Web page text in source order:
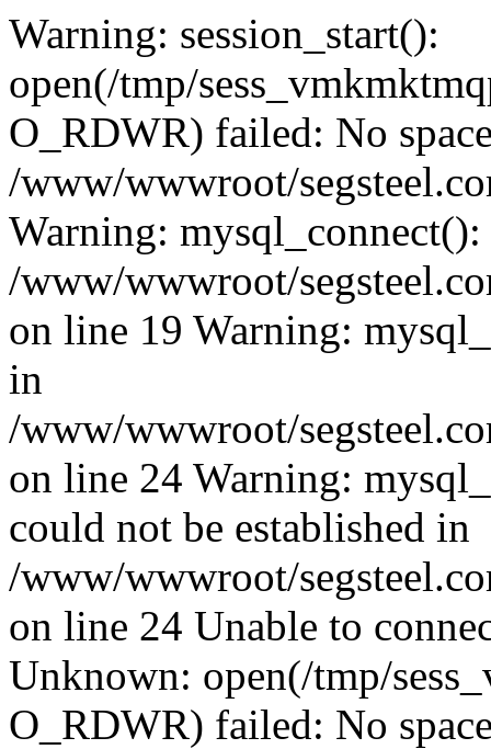
Warning: session_start():
open(/tmp/
O_RDWR) failed: No
/www/wwwroot/
Warning:
/www/wwwroot/
on line 19 Warning:
in
/www/wwwroot/
on line 24 Warning:
could not be established in
/www/wwwroot/
on line 24 Unable to
Unknown: open(/tmp/
O_RDWR) failed: No